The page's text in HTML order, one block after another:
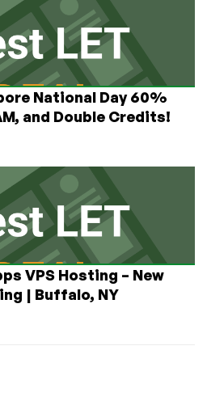
National Day 60%
and Double Credits!
VPS Hosting – New
| Buffalo, NY